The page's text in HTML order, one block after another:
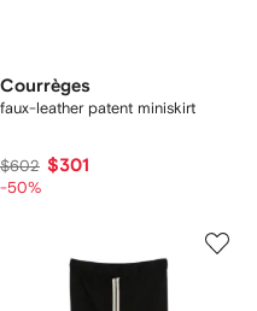
Courrèges
faux-leather patent miniskirt
$602 $301
-50%